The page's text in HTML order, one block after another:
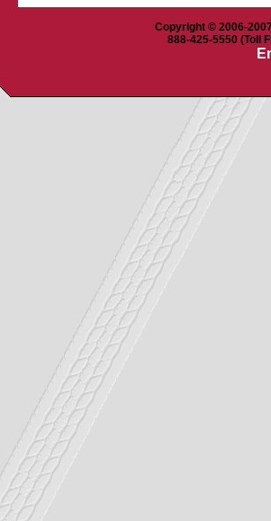
Copyright © 2006-
888-425-5550 (Toll